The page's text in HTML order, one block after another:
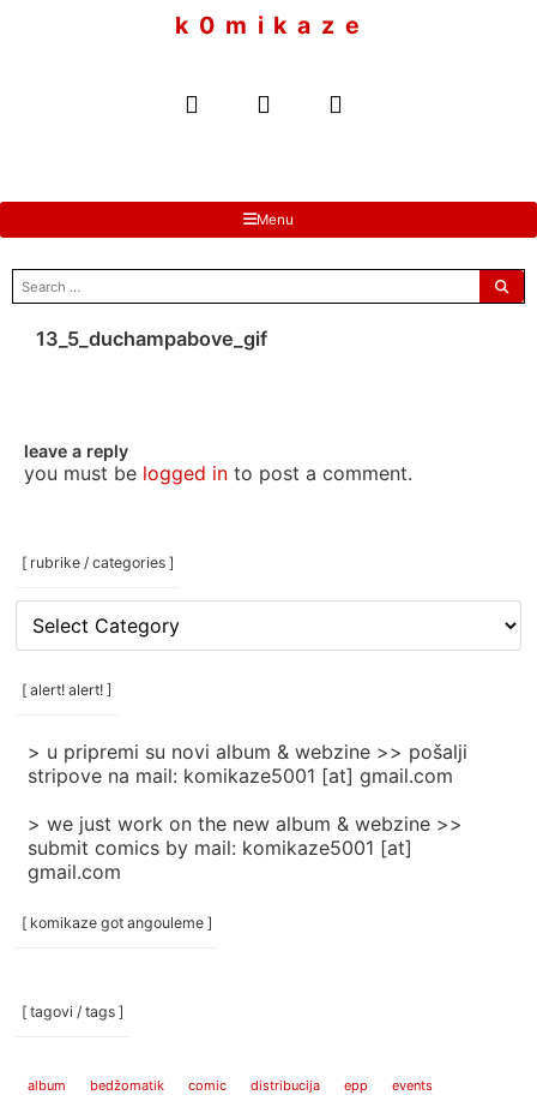
k 0 m i k a z e
Menu
search
for:
13_5_duchampabove_gif
leave a reply
you must be logged into post a comment.
[ rubrike / categories ]
rubrike
categories
[ alert! alert! ]
> u pripremi su novi album & webzine >> pošalji
stripove na mail: komikaze5001 [at] gmail.com
> we just work on the new album & webzine >>
submit comics by mail: komikaze5001 [at]
gmail.com
[ komikaze got angouleme ]
[ tagovi / tags ]
album bedžomatik comic distribucija epp events